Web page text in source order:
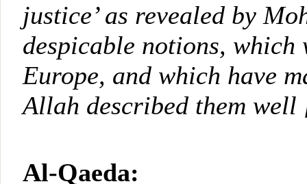
justice’ as revealed by
despicable notions, which
Europe, and which have
Allah described them
Al-Qaeda: